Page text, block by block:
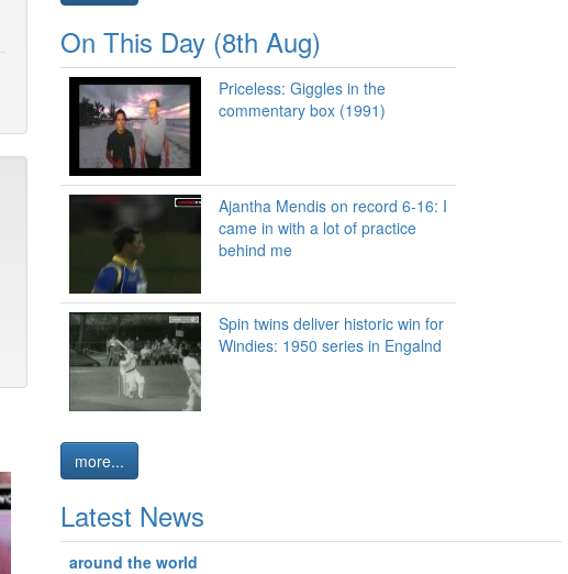
On This Day (8th Aug)
Priceless: Giggles in the
commentary box (1991)
Ajantha Mendis on record 6-16: I
came in with a lot of practice
behind me
Spin twins deliver historic win for
Windies: 1950 series in Engalnd
more...
Latest News
around the world